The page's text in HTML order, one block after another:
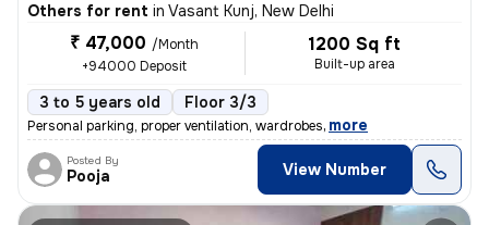
Others for rent in Vasant Kunj, New Delhi
₹ 47,000 /Month
+94000 Deposit
1200 Sq ft
Built-up area
3 to 5 years old Floor 3/3
Personal parking, proper ventilation, wardrobes, more
Posted By
Pooja View Number